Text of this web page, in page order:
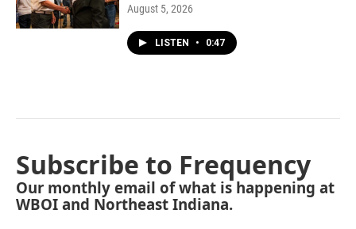
August 5, 2026
LISTEN • 0:47
Subscribe to Frequency
Our monthly email of what is happening at
WBOI and Northeast Indiana.